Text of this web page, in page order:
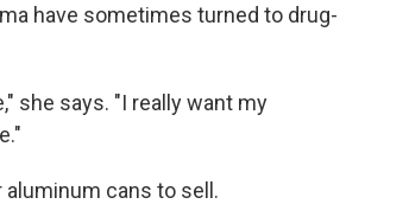
have sometimes turned to drug-
she says. "I really want my
cans to sell.